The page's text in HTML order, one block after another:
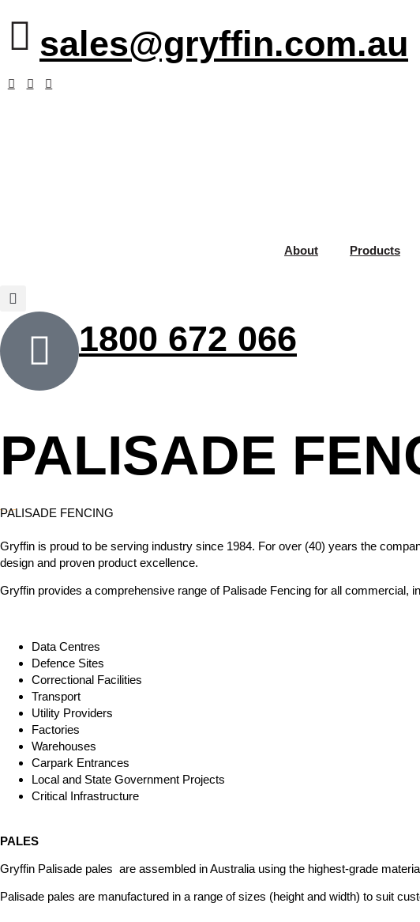
sales@gryffin.com.au
About Products
1800 672 066
PALISADE
PALISADE FENCING
Gryffin is proud to be serving industry since 1984. For over (40) years the
design and proven product excellence.
Gryffin provides a comprehensive range of Palisade Fencing for all commercial,
Data Centres
Defence Sites
Correctional Facilities
Transport
Utility Providers
Factories
Warehouses
Carpark Entrances
Local and State Government Projects
Critical Infrastructure
PALES
Gryffin Palisade pales are assembled in Australia using the highest-grade
Palisade pales are manufactured in a range of sizes (height and width) to suit